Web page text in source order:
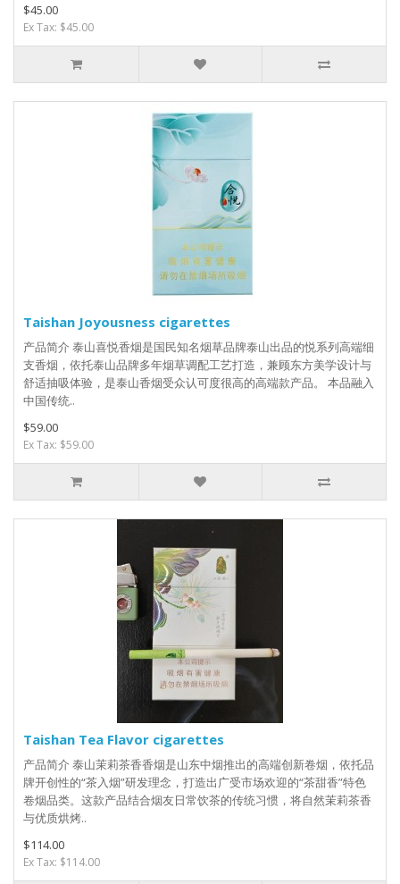
$45.00
Ex Tax: $45.00
Taishan Joyousness cigarettes
产品简介 泰山喜悦香烟是国民知名烟草品牌泰山出品的悦系列高端细
支香烟，依托泰山品牌多年烟草调配工艺打造，兼顾东方美学设计与
舒适抽吸体验，是泰山香烟受众认可度很高的高端款产品。 本品融入
中国传统..
$59.00
Ex Tax: $59.00
Taishan Tea Flavor cigarettes
产品简介 泰山茉莉茶香香烟是山东中烟推出的高端创新卷烟，依托品
牌开创性的“茶入烟”研发理念，打造出广受市场欢迎的“茶甜香”特色
卷烟品类。这款产品结合烟友日常饮茶的传统习惯，将自然茉莉茶香
与优质烘烤..
$114.00
Ex Tax: $114.00